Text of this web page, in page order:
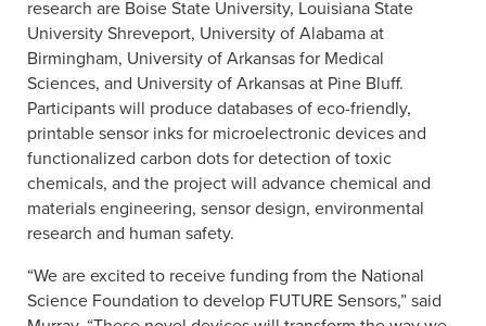
research are Boise State University, Louisiana State
University Shreveport, University of Alabama at
Birmingham, University of Arkansas for Medical
Sciences, and University of Arkansas at Pine Bluff.
Participants will produce databases of eco-friendly,
printable sensor inks for microelectronic devices and
functionalized carbon dots for detection of toxic
chemicals, and the project will advance chemical and
materials engineering, sensor design, environmental
research and human safety.
“We are excited to receive funding from the National
Science Foundation to develop FUTURE Sensors,” said